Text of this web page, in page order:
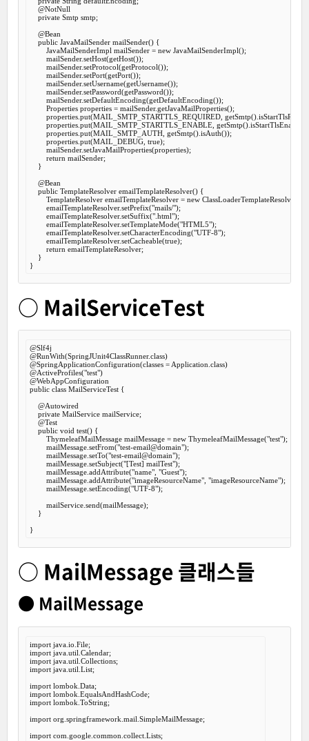
@NotNull
private Smtp smtp;
@Bean
public JavaMailSender mailSender() {
        JavaMailSenderImpl mailSender =
new JavaMailSenderImpl();
        mailSender.setHost(getHost());
        mailSender.setProtocol(getProtocol());
        mailSender.setPort(getPort());
        mailSender.setUsername(getUsername());
        mailSender.setPassword(getPassword());
        mailSender.setDefaultEncoding(getDefaultEncoding());
        Properties properties = mailSender.getJavaMailProperties();
properties.put(MAIL_SMTP_STARTTLS_REQUIRED,
properties.put(MAIL_SMTP_STARTTLS_ENABLE,
        properties.put(MAIL_SMTP_AUTH, getSmtp().isAuth());
        properties.put(MAIL_DEBUG,
true);
        mailSender.setJavaMailProperties(properties);
return mailSender;
    }
@Bean
public TemplateResolver emailTemplateResolver() {
        TemplateResolver emailTemplateResolver =
new ClassLoaderTemplateResolver();
        emailTemplateResolver.setPrefix(
"mails/");
        emailTemplateResolver.setSuffix(
".html");
        emailTemplateResolver.setTemplateMode(
"HTML5");
        emailTemplateResolver.setCharacterEncoding(
"UTF-8");
        emailTemplateResolver.setCacheable(
true);
return emailTemplateResolver;
    }
○ MailServiceTest
@Slf
@RunWith
@SpringApplicationConfiguration
@ActiveProfiles("test"
@WebAppConfiguration
public class MailServiceTest {
@Autowired
private MailService mailService;
@Test
public void test() {
        ThymeleafMailMessage mailMessage =
new ThymeleafMailMessage("test");
        mailMessage.setFrom(
"test-email@domain");
        mailMessage.setTo(
"test-email@domain");
        mailMessage.setSubject(
"[Test] mailTest");
        mailMessage.addAttribute(
"name" "Guest");
        mailMessage.addAttribute(
"imageResourceName" "imageResourceName");
        mailMessage.setEncoding(
"UTF-8");
        mailService.send(mailMessage);
    }
○ MailMessage 클래스들
● MailMessage
import
import
import
import java.util.List;
import
import
import lombok.ToString;
import org.springframework.mail.SimpleMailMessage;
import com.google.common.collect.Lists;